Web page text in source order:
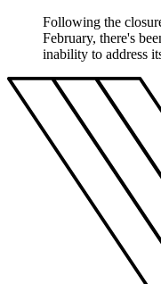
Following the
February, there's
inability to address